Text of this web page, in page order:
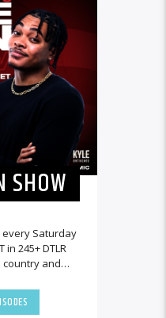
SHOW
Saturday
in 245+ DTLR
and